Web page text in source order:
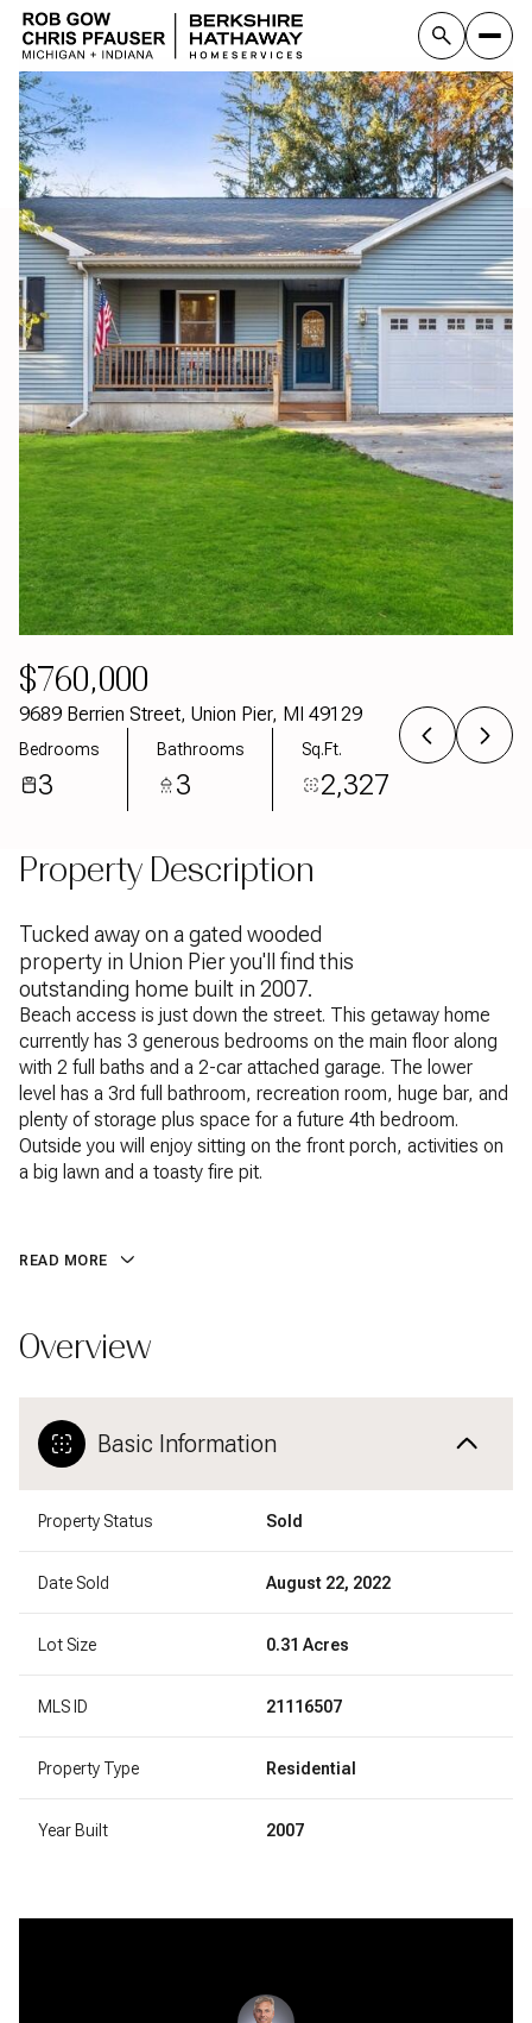
$760,000
9689 Berrien Street, Union Pier, MI 49129
Bedrooms
3
Bathrooms
3
Sq.Ft.
2,327
Property Description
Tucked away on a gated wooded
property in Union Pier you'll find this
outstanding home built in 2007.
Beach access is just down the street. This getaway home
currently has 3 generous bedrooms on the main floor along
with 2 full baths and a 2-car attached garage. The lower
level has a 3rd full bathroom, recreation room, huge bar, and
plenty of storage plus space for a future 4th bedroom.
Outside you will enjoy sitting on the front porch, activities on
a big lawn and a toasty fire pit.
READ MORE
Overview
Basic Information
Property Status Sold
Date Sold August 22, 2022
Lot Size 0.31 Acres
MLS ID 21116507
Property Type Residential
Year Built 2007
Thursday
06
Aug
Friday
07
Aug